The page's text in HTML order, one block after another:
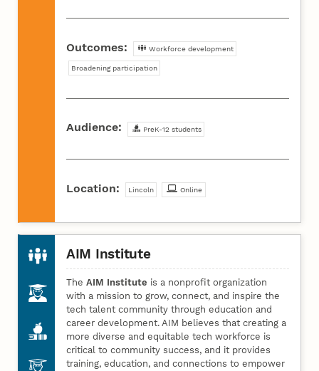
Outcomes: Workforce development
Broadening participation
Audience: PreK-12 students
Location: Lincoln Online
AIM Institute
TheAIM Institute is a nonprofit organization
with a mission to grow, connect, and inspire the
tech talent community through education and
career development. AIM believes that creating a
more diverse and equitable tech workforce is
critical to community success, and it provides
training, education, and connections to empower